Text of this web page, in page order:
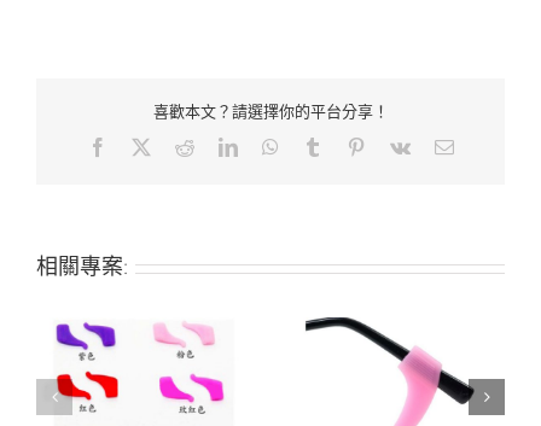
喜歡本文？請選擇你的平台分享！
Facebook RedditLinkedInWhatsApp
Tumblr Pinterest
Vk Email:
相關專案:
Ear gripper holder for